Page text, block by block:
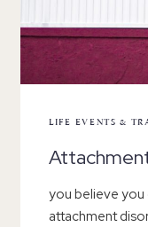
LIFE EVENTS &
you believe
attachment